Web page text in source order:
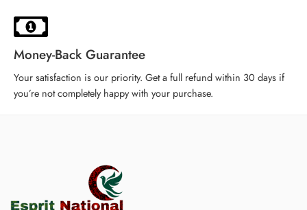
Money-Back Guarantee
Your satisfaction is our priority. Get a full refund within 30 days if
you’re not completely happy with your purchase.